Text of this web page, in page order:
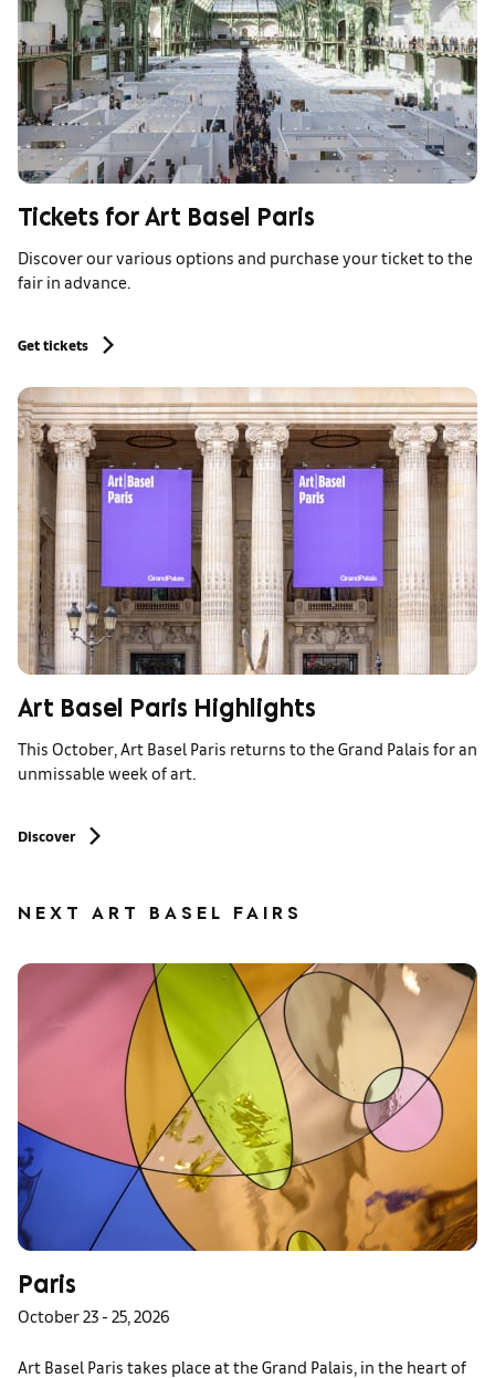
Tickets for Art Basel Paris
Discover our various options and purchase your ticket to the
fair in advance.
Get tickets
Art Basel Paris Highlights
This October, Art Basel Paris returns to the Grand Palais for an
unmissable week of art.
Discover
NEXT ART BASEL FAIRS
Paris
October 23 - 25, 2026
Art Basel Paris takes place at the Grand Palais, in the heart of